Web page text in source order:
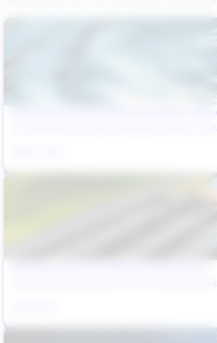
Reducing Pre-Construction Risk in Surface Water
Pre-construction risk in water infrastructure projects is a